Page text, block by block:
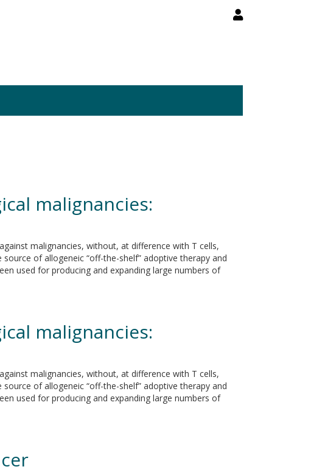
malignancies:
malignancies, without, at difference with T cells,
of allogeneic “off-the-shelf” adoptive therapy and
used for producing and expanding large numbers of
malignancies:
malignancies, without, at difference with T cells,
of allogeneic “off-the-shelf” adoptive therapy and
used for producing and expanding large numbers of